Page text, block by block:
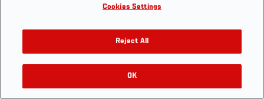
Cookies Settings
Reject All
OK